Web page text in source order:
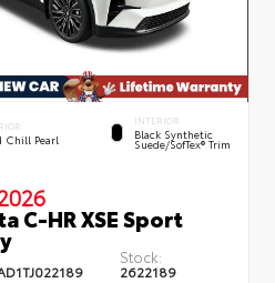
Chill Pearl
INTERIOR
Black Synthetic
Suede/SofTex® Trim
C-HR XSE Sport
Stock:
2622189